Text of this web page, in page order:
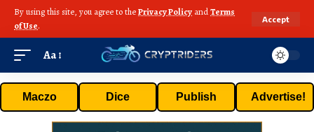
By using this site, you agree to thePrivacy Policy andTerms
of Use.
Accept
Aa
Maczo Dice Publish Advertise!